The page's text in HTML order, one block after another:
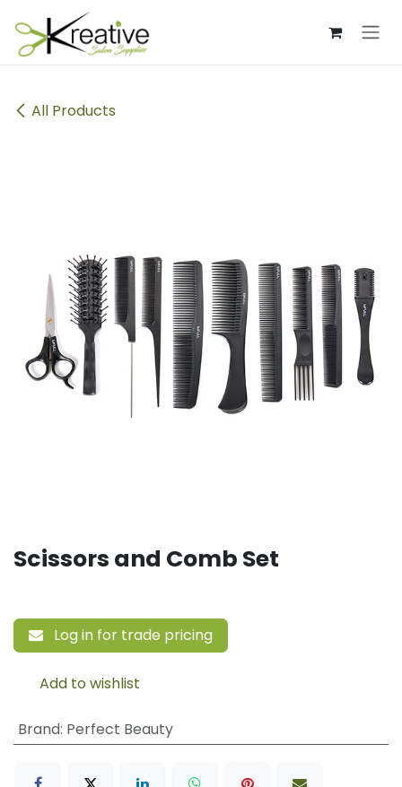
Skip to Content
All Products
Scissors and Comb Set
Log in for trade pricing
Add to wishlist
Brand: Perfect Beauty